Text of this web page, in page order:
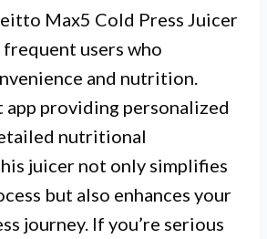
Max5 Cold Press Juicer
users who
and nutrition.
providing personalized
nutritional
juicer not only simplifies
but also enhances your
journey. If you’re serious